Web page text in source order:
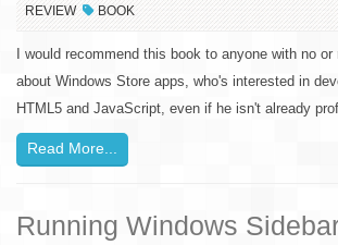
REVIEW
BOOK
I would recommend this book to anyone with no
about Windows Store apps, who's interested in
HTML5 and JavaScript, even if he isn't already
Read More...
Running Windows